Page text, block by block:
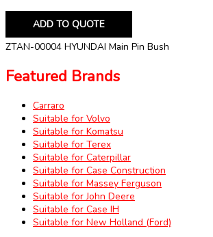
ADD TO QUOTE
ZTAN-00004 HYUNDAI Main Pin Bush
Featured Brands
Carraro
Suitable for Volvo
Suitable for Komatsu
Suitable for Terex
Suitable for Caterpillar
Suitable for Case Construction
Suitable for Massey Ferguson
Suitable for John Deere
Suitable for Case IH
Suitable for New Holland (Ford)